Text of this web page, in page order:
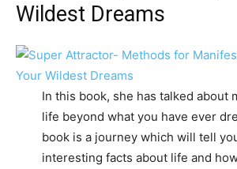
Wildest Dreams
In this book, she has talked about
life beyond what you have ever
book is a journey which will tell
interesting facts about life and